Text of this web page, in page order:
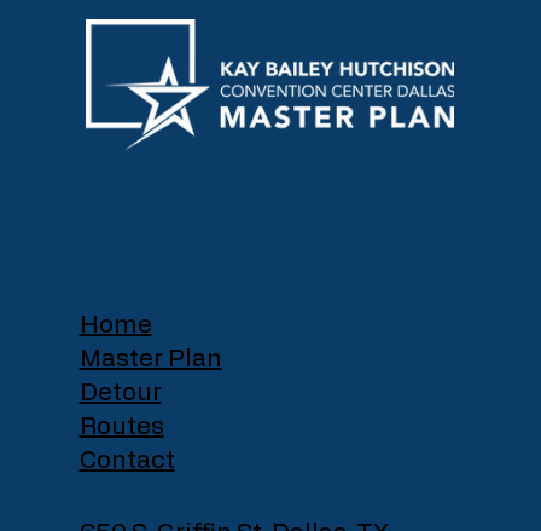
Home
Master Plan
Detour
Routes
Contact